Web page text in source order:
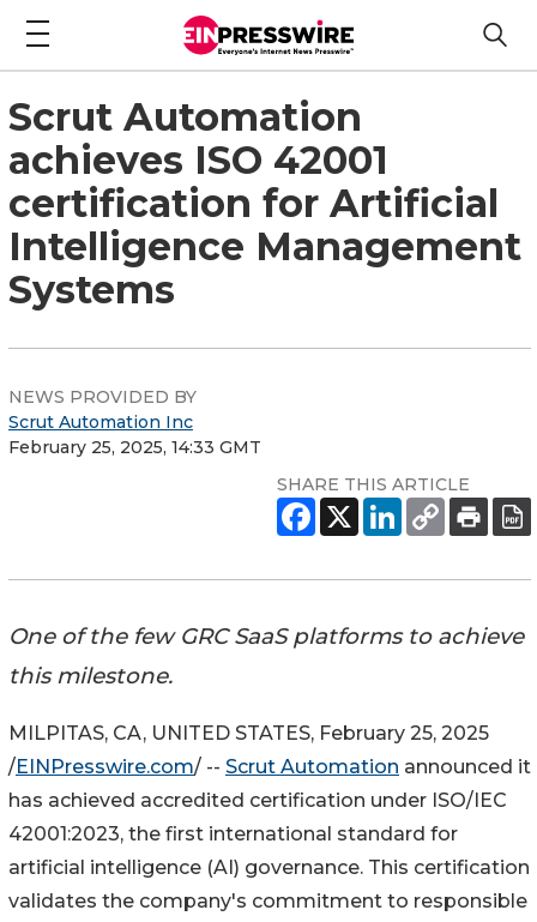
Scrut Automation
achieves ISO 42001
certification for Artificial
Intelligence Management
Systems
NEWS PROVIDED BY
Scrut Automation Inc
February 25, 2025, 14:33 GMT
SHARE THIS ARTICLE
One of the few GRC SaaS platforms to achieve
this milestone.
MILPITAS, CA, UNITED STATES, February 25, 2025
/EINPresswire.com/ -- Scrut Automation announced it
has achieved accredited certification under ISO/IEC
42001:2023, the first international standard for
artificial intelligence (AI) governance. This certification
validates the company's commitment to responsible